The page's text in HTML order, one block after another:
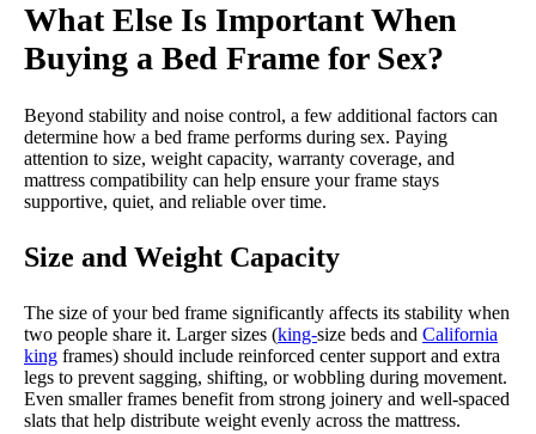
What Else Is Important When
Buying a Bed Frame for Sex?
Beyond stability and noise control, a few additional factors can
determine how a bed frame performs during sex. Paying
attention to size, weight capacity, warranty coverage, and
mattress compatibility can help ensure your frame stays
supportive, quiet, and reliable over time.
Size and Weight Capacity
The size of your bed frame significantly affects its stability when
two people share it. Larger sizes (king-size beds and California
king frames) should include reinforced center support and extra
legs to prevent sagging, shifting, or wobbling during movement.
Even smaller frames benefit from strong joinery and well-spaced
slats that help distribute weight evenly across the mattress.